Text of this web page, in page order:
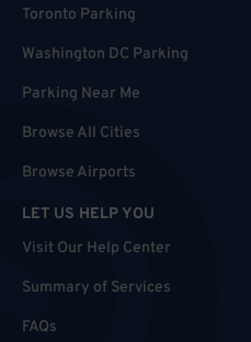
Toronto Parking
Washington DC Parking
Parking Near Me
Browse All Cities
Browse Airports
LET US HELP YOU
Visit Our Help Center
Summary of Services
FAQs